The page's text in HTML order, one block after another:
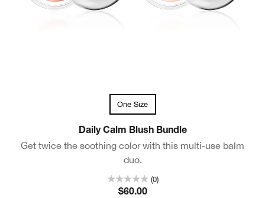
One Size
Daily Calm Blush Bundle
Get twice the soothing color with this multi-use balm
duo.
(0)
$60.00